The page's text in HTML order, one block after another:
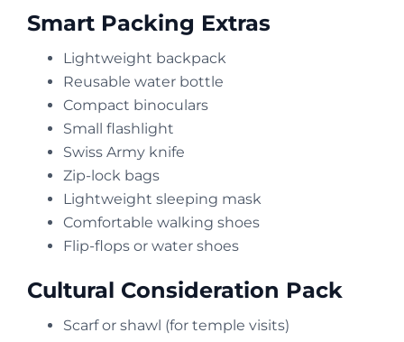
Smart Packing Extras
Lightweight backpack
Reusable water bottle
Compact binoculars
Small flashlight
Swiss Army knife
Zip-lock bags
Lightweight sleeping mask
Comfortable walking shoes
Flip-flops or water shoes
Cultural Consideration Pack
Scarf or shawl (for temple visits)